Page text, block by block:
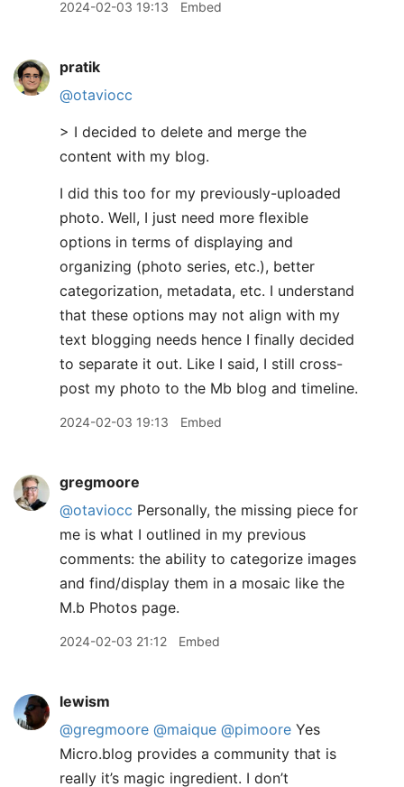
2024-02-03 19:13 Embed
pratik
@otaviocc
> I decided to delete and merge the
content with my blog.
I did this too for my previously-uploaded
photo. Well, I just need more flexible
options in terms of displaying and
organizing (photo series, etc.), better
categorization, metadata, etc. I understand
that these options may not align with my
text blogging needs hence I finally decided
to separate it out. Like I said, I still cross-
post my photo to the Mb blog and timeline.
2024-02-03 19:13 Embed
gregmoore
@otaviocc Personally, the missing piece for
me is what I outlined in my previous
comments: the ability to categorize images
and find/display them in a mosaic like the
M.b Photos page.
2024-02-03 21:12 Embed
lewism
@gregmoore @maique @pimoore Yes
Micro.blog provides a community that is
really it’s magic ingredient. I don’t